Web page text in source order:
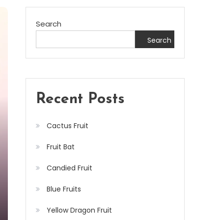
Search
Search
Recent Posts
Cactus Fruit
Fruit Bat
Candied Fruit
Blue Fruits
Yellow Dragon Fruit